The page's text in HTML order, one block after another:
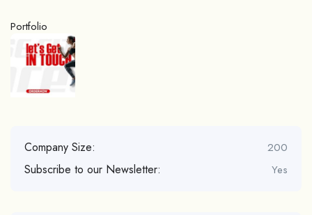
Portfolio
Company Size: 200
Subscribe to our Newsletter: Yes